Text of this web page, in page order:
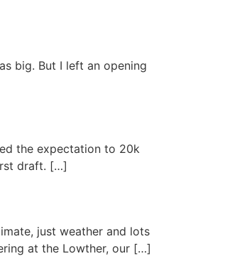
big. But I left an opening
the expectation to 20k
draft. […]
just weather and lots
at the Lowther, our […]